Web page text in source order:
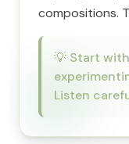
compositions.
💡 Start
Listen